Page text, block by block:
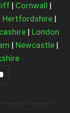
| Cornwall |
Hertfordshire|
| London
| Newcastle |